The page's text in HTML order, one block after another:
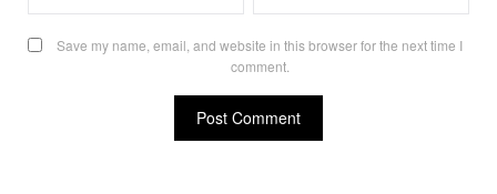
Save my name, email, and website in this browser for the next time I
comment.